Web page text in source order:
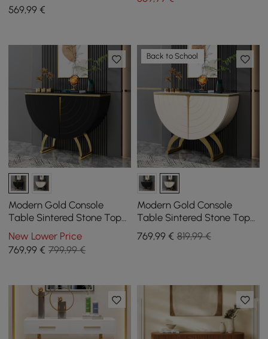
569,99 €
Modern Gold Console
Table Sintered Stone Top
Entryway Storage Cabinet
with Doors
New Lower Price
769,99 € 799,99 €
Back to School
Modern Gold Console
Table Sintered Stone Top
Entryway Storage Cabinet
with Doors
769,99€ 819,99 €